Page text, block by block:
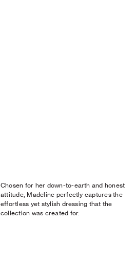
Chosen for her down-to-earth and honest
attitude, Madeline perfectly captures the
effortless yet stylish dressing that the
collection was created for.